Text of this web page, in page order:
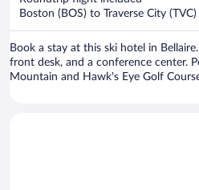
Boston (BOS) to Traverse City (TVC)
Book a stay at this ski hotel in
front desk, and a conference center.
Mountain and Hawk's Eye Golf